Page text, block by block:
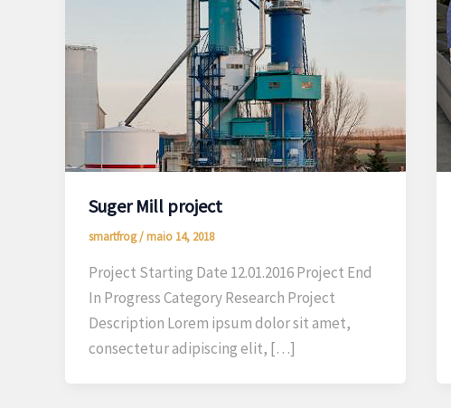
Suger Mill project
smartfrog/maio 14, 2018
Project Starting Date 12.01.2016 Project End
In Progress Category Research Project
Description Lorem ipsum dolor sit amet,
consectetur adipiscing elit, […]